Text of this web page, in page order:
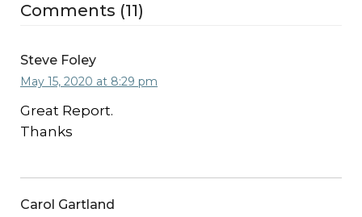
Comments (11)
Steve Foley
May 15, 2020 at 8:29 pm
Great Report.
Thanks
Carol Gartland